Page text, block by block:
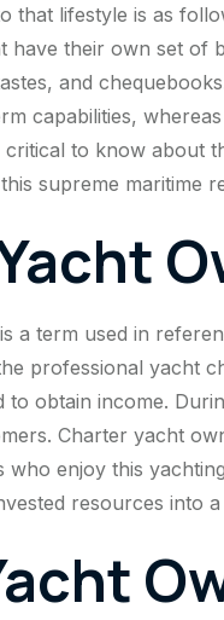
that lifestyle is as
have their own set of
and
capabilities,
critical to know about
supreme maritime
a term used in
professional yacht
to obtain income.
Charter yacht
who enjoy this
resources into